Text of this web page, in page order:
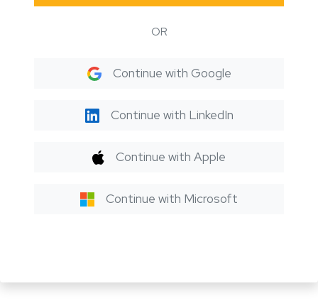
OR
Continue with Google
Continue with LinkedIn
Continue with Apple
Continue with Microsoft